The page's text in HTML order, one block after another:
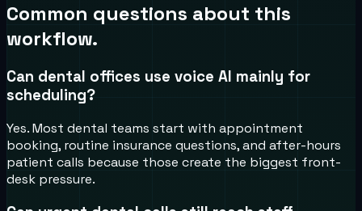
Common questions about this
workflow.
Can dental offices use voice AI mainly for
scheduling?
Yes. Most dental teams start with appointment
booking, routine insurance questions, and after-hours
patient calls because those create the biggest front-
desk pressure.